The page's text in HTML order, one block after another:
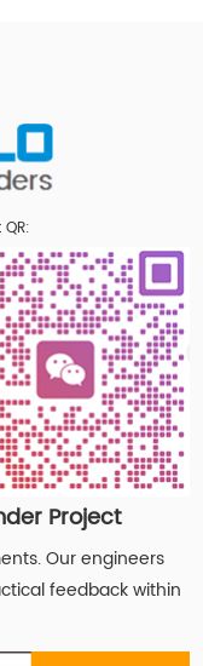
Project
Our engineers
feedback within